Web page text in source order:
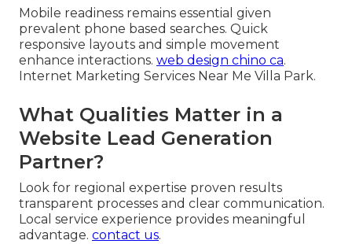
Mobile readiness remains essential given
prevalent phone based searches. Quick
responsive layouts and simple movement
enhance interactions. web design chino ca.
Internet Marketing Services Near Me Villa Park.
What Qualities Matter in a
Website Lead Generation
Partner?
Look for regional expertise proven results
transparent processes and clear communication.
Local service experience provides meaningful
advantage. contact us.